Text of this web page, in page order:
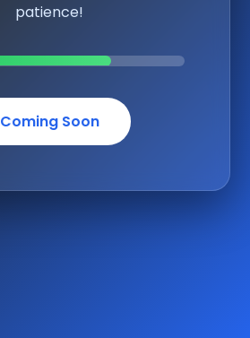
patience!
Coming Soon